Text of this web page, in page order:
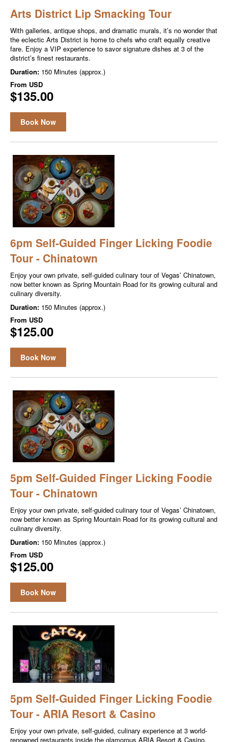
Arts District Lip Smacking Tour
With galleries, antique shops, and dramatic murals, it’s no wonder that
the eclectic Arts District is home to chefs who craft equally creative
fare. Enjoy a VIP experience to savor signature dishes at 3 of the
district’s finest restaurants.
Duration: 150 Minutes (approx.)
From USD
$135.00
Book Now
6pm Self-Guided Finger Licking Foodie
Tour - Chinatown
Enjoy your own private, self-guided culinary tour of Vegas’ Chinatown,
now better known as Spring Mountain Road for its growing cultural and
culinary diversity.
Duration: 150 Minutes (approx.)
From USD
$125.00
Book Now
5pm Self-Guided Finger Licking Foodie
Tour - Chinatown
Enjoy your own private, self-guided culinary tour of Vegas’ Chinatown,
now better known as Spring Mountain Road for its growing cultural and
culinary diversity.
Duration: 150 Minutes (approx.)
From USD
$125.00
Book Now
5pm Self-Guided Finger Licking Foodie
Tour - ARIA Resort & Casino
Enjoy your own private, self-guided, culinary experience at 3 world-
renowned restaurants inside the glamorous ARIA Resort & Casino,